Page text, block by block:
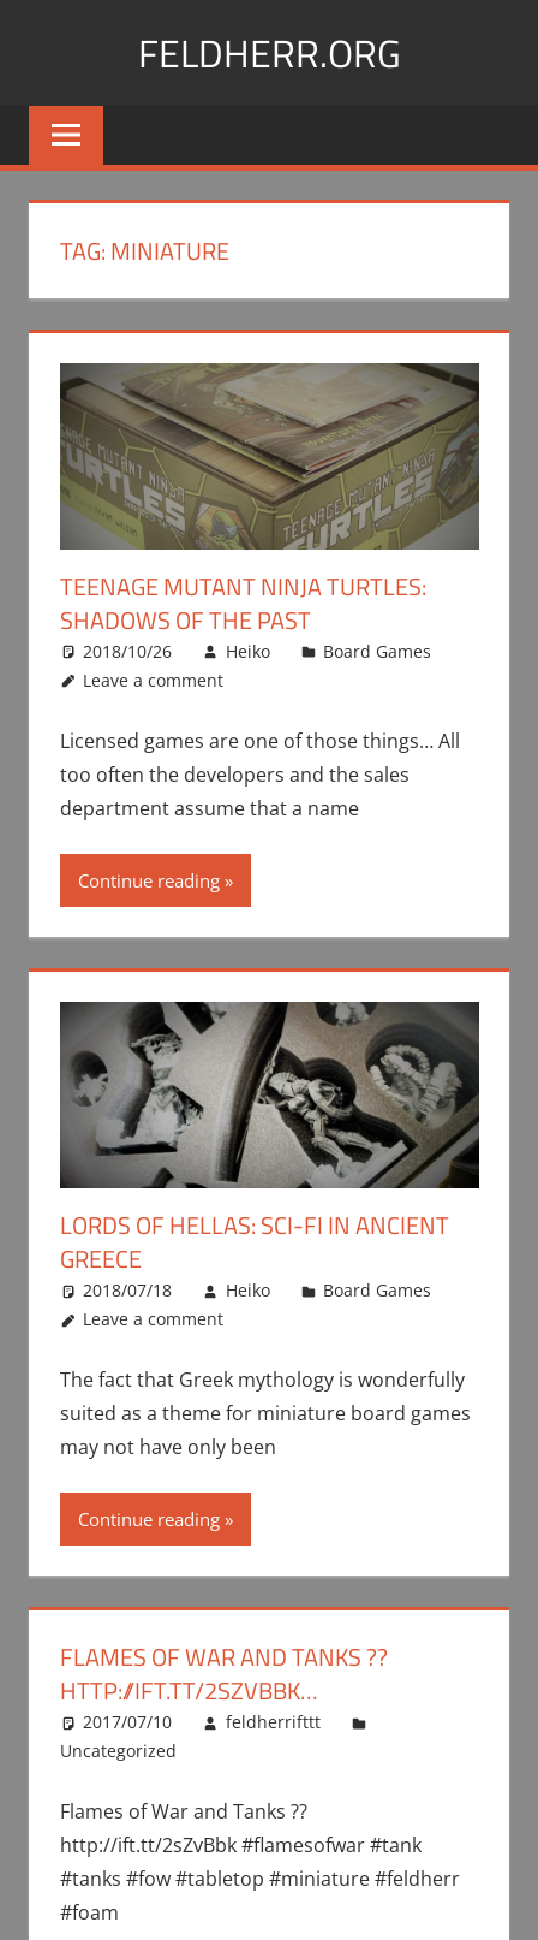
FELDHERR.ORG
Feldherr
Figurecases,
Foam,
Transport
TAG:MINIATURE
TEENAGE MUTANT NINJA TURTLES:
SHADOWS OF THE PAST
2018/10/26 Heiko
Board Games
Leave a comment
Licensed games are one of those things… All
too often the developers and the sales
department assume that a name
Continue reading
LORDS OF HELLAS: SCI-FI IN ANCIENT
GREECE
2018/07/18 Heiko
Board Games
Leave a comment
The fact that Greek mythology is wonderfully
suited as a theme for miniature board games
may not have only been
Continue reading
FLAMES OF WAR AND TANKS ??
HTTP://IFT.TT/2SZVBBK…
2017/07/10
feldherrifttt
Uncategorized
Flames of War and Tanks ??
http://ift.tt/2sZvBbk #flamesofwar #tank
#tanks #fow #tabletop #miniature #feldherr
#foam